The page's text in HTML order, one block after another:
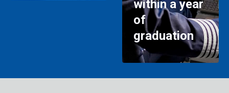
within a year
of
graduation